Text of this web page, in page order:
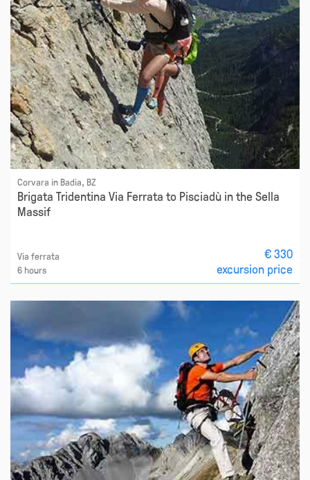
Corvara in Badia, BZ
Brigata Tridentina Via Ferrata to Pisciadù in the Sella
Massif
Via ferrata
6 hours
€ 330
excursion price